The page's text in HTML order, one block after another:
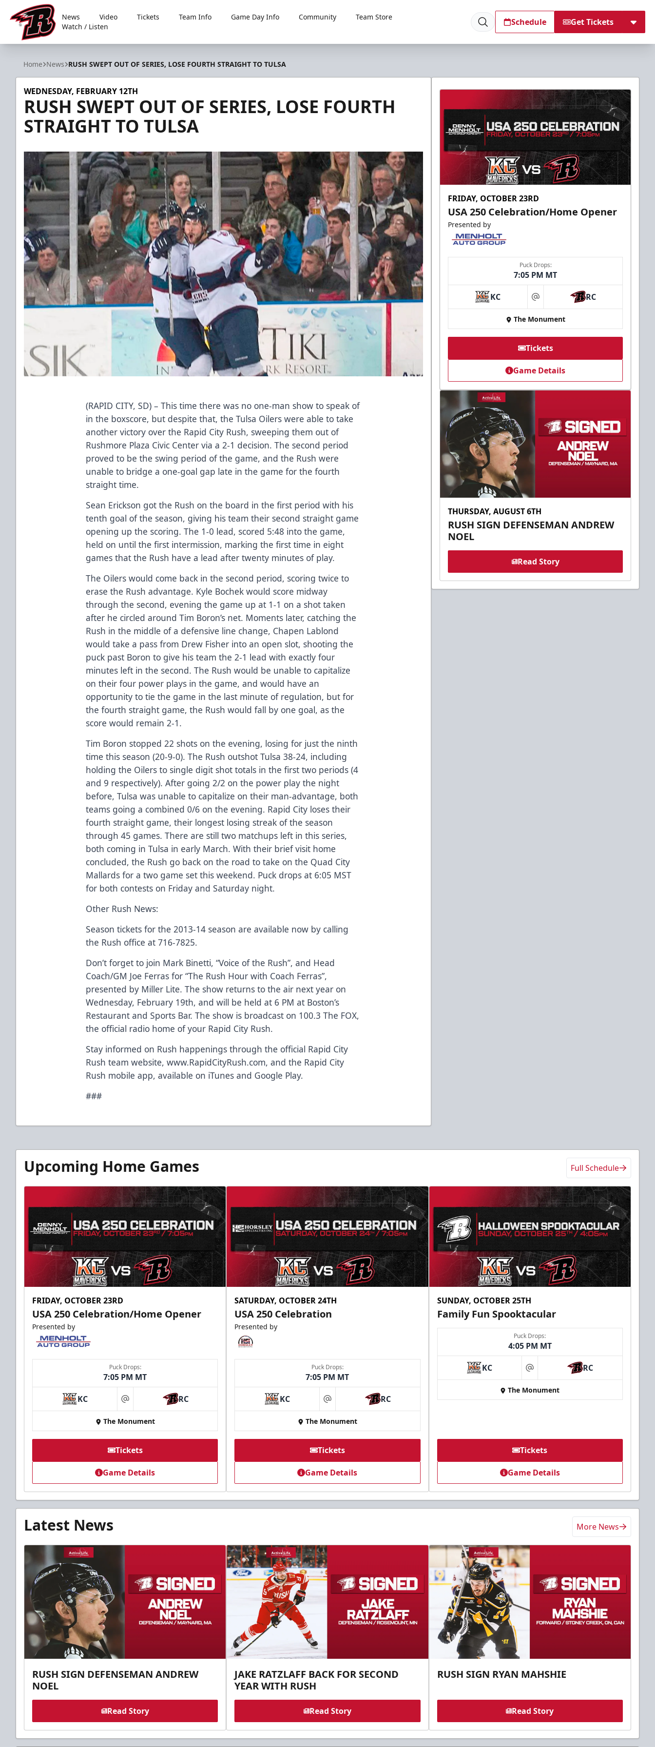
Rapid City Rush
News Video Tickets Team Info Game Day Info Community
Team Store
Watch / Listen
Schedule Get Tickets
Home News RUSH SWEPT OUT OF SERIES, LOSE FOURTH STRAIGHT TO TULSA
WEDNESDAY, FEBRUARY 12TH
RUSH SWEPT OUT OF SERIES, LOSE FOURTH
STRAIGHT TO TULSA
(RAPID CITY, SD) – This time there was no one-man show to speak of
in the boxscore, but despite that, the Tulsa Oilers were able to take
another victory over the Rapid City Rush, sweeping them out of
Rushmore Plaza Civic Center via a 2-1 decision. The second period
proved to be the swing period of the game, and the Rush were
unable to bridge a one-goal gap late in the game for the fourth
straight time.
Sean Erickson got the Rush on the board in the first period with his
tenth goal of the season, giving his team their second straight game
opening up the scoring. The 1-0 lead, scored 5:48 into the game,
held on until the first intermission, marking the first time in eight
games that the Rush have a lead after twenty minutes of play.
The Oilers would come back in the second period, scoring twice to
erase the Rush advantage. Kyle Bochek would score midway
through the second, evening the game up at 1-1 on a shot taken
after he circled around Tim Boron’s net. Moments later, catching the
Rush in the middle of a defensive line change, Chapen Lablond
would take a pass from Drew Fisher into an open slot, shooting the
puck past Boron to give his team the 2-1 lead with exactly four
minutes left in the second. The Rush would be unable to capitalize
on their four power plays in the game, and would have an
opportunity to tie the game in the last minute of regulation, but for
the fourth straight game, the Rush would fall by one goal, as the
score would remain 2-1.
Tim Boron stopped 22 shots on the evening, losing for just the ninth
time this season (20-9-0). The Rush outshot Tulsa 38-24, including
holding the Oilers to single digit shot totals in the first two periods (4
and 9 respectively). After going 2/2 on the power play the night
before, Tulsa was unable to capitalize on their man-advantage, both
teams going a combined 0/6 on the evening. Rapid City loses their
fourth straight game, their longest losing streak of the season
through 45 games. There are still two matchups left in this series,
both coming in Tulsa in early March. With their brief visit home
concluded, the Rush go back on the road to take on the Quad City
Mallards for a two game set this weekend. Puck drops at 6:05 MST
for both contests on Friday and Saturday night.
Other Rush News:
Season tickets for the 2013-14 season are available now by calling
the Rush office at 716-7825.
Don’t forget to join Mark Binetti, “Voice of the Rush”, and Head
Coach/GM Joe Ferras for “The Rush Hour with Coach Ferras”,
presented by Miller Lite. The show returns to the air next year on
Wednesday, February 19th, and will be held at 6 PM at Boston’s
Restaurant and Sports Bar. The show is broadcast on 100.3 The FOX,
the official radio home of your Rapid City Rush.
Stay informed on Rush happenings through the official Rapid City
Rush team website, www.RapidCityRush.com, and the Rapid City
Rush mobile app, available on iTunes and Google Play.
###
FRIDAY, OCTOBER 23RD
USA 250 Celebration/Home Opener
Presented by
Puck Drops:
7:05 PM MT
KC at RC
The Monument
Tickets
Game Details
THURSDAY, AUGUST 6TH
RUSH SIGN DEFENSEMAN ANDREW
NOEL
Read Story
Upcoming Home Games Full Schedule
FRIDAY, OCTOBER 23RD
USA 250 Celebration/Home Opener
Presented by
Puck Drops:
7:05 PM MT
KC at RC
The Monument
Tickets
Game Details
SATURDAY, OCTOBER 24TH
USA 250 Celebration
Presented by
Puck Drops:
7:05 PM MT
KC at RC
The Monument
Tickets
Game Details
SUNDAY, OCTOBER 25TH
Family Fun Spooktacular
Puck Drops:
4:05 PM MT
KC at RC
The Monument
Tickets
Game Details
Latest News More News
RUSH SIGN DEFENSEMAN ANDREW
NOEL
Read Story
JAKE RATZLAFF BACK FOR SECOND
YEAR WITH RUSH
Read Story
RUSH SIGN RYAN MAHSHIE
Read Story